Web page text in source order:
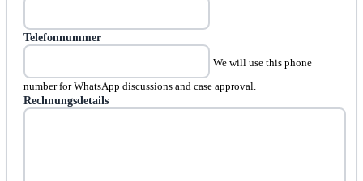
Telefonnummer
We will use this phone
number for WhatsApp discussions and case approval.
Rechnungsdetails